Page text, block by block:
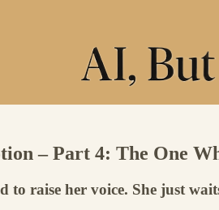
– Part 4: The One
to raise her voice. She just